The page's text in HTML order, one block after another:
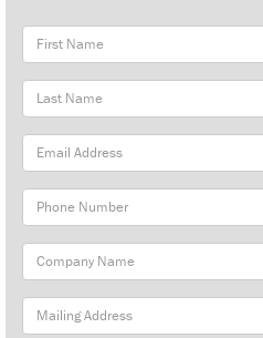
First
Name
Last
Name
Email
Address
Phone
Number
Company
Name
Mailing
Address